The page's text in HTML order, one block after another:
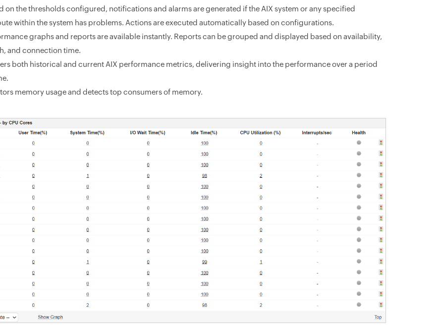
on the thresholds configured, notifications and alarms are generated if the AIX system or any specified
within the system has problems. Actions are executed automatically based on configurations.
graphs and reports are available instantly. Reports can be grouped and displayed based on availability,
and connection time.
both historical and current AIX performance metrics, delivering insight into the performance over a period
memory usage and detects top consumers of memory.